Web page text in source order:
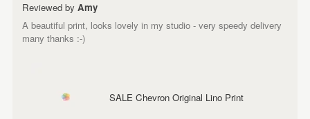
Reviewed by Amy
A beautiful print, looks lovely in my studio - very speedy delivery
many thanks :-)
SALE Chevron Original Lino Print